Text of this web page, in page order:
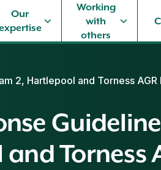
Our
Working
with
others
2, Hartlepool and Torness
Torness